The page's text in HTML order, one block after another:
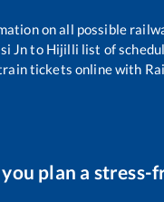
on all possible
Jnto Hijilli list of
tickets online with
plan a stress-